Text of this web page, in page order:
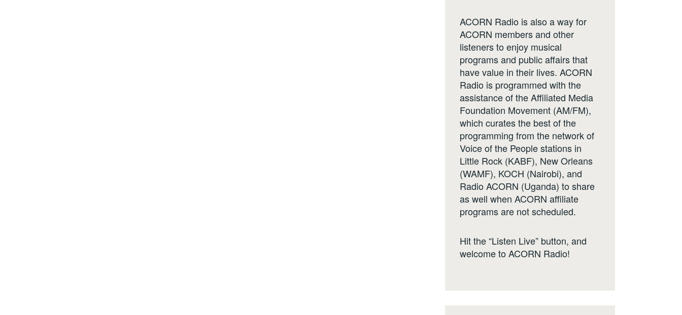
ACORN Radio is also a way for
ACORN members and other
listeners to enjoy musical
programs and public affairs that
have value in their lives. ACORN
Radio is programmed with the
assistance of the Affiliated Media
Foundation Movement (AM/FM),
which curates the best of the
programming from the network of
Voice of the People stations in
Little Rock (KABF), New Orleans
(WAMF), KOCH (Nairobi), and
Radio ACORN (Uganda) to share
as well when ACORN affiliate
programs are not scheduled.
Hit the “Listen Live” button, and
welcome to ACORN Radio!